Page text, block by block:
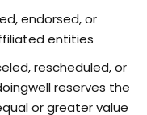
endorsed, or
entities
rescheduled, or
reserves the
or greater value